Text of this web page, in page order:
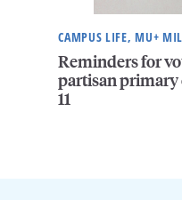
CAMPUS LIFE, MU+
Reminders for
partisan primary
11